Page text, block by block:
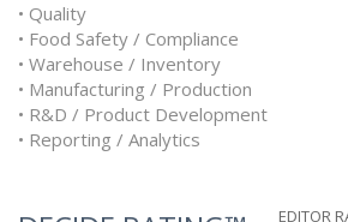
• Quality
• Food Safety / Compliance
• Warehouse / Inventory
• Manufacturing / Production
• R&D / Product Development
• Reporting / Analytics
EDITOR